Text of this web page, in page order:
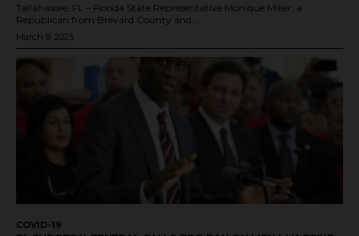
Tallahassee, FL – Florida State Representative Monique Miller, a
Republican from Brevard County and...
March 9, 2025
COVID-19